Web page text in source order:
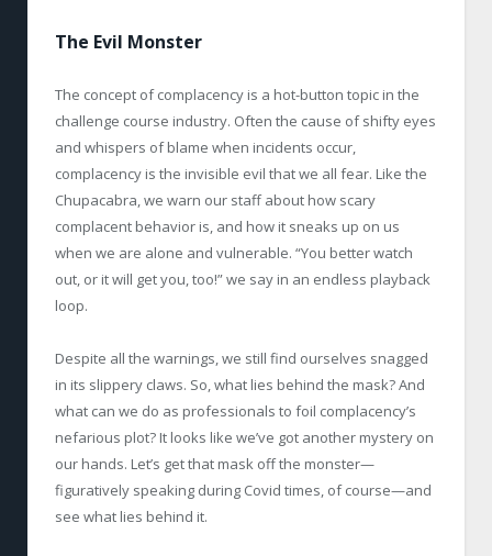
The Evil Monster
The concept of complacency is a hot-button topic in the
challenge course industry. Often the cause of shifty eyes
and whispers of blame when incidents occur,
complacency is the invisible evil that we all fear. Like the
Chupacabra, we warn our staff about how scary
complacent behavior is, and how it sneaks up on us
when we are alone and vulnerable. “You better watch
out, or it will get you, too!” we say in an endless playback
loop.
Despite all the warnings, we still find ourselves snagged
in its slippery claws. So, what lies behind the mask? And
what can we do as professionals to foil complacency’s
nefarious plot? It looks like we’ve got another mystery on
our hands. Let’s get that mask off the monster—
figuratively speaking during Covid times, of course—and
see what lies behind it.